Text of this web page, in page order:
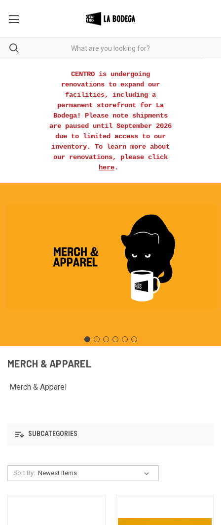
CENTRO is undergoing
renovations to expand our
facilities, including a
permanent storefront for La
Bodega! Please note shipments
are paused until September 2026
due to limited access to our
inventory. To learn more about
our renovations, please click
here.
MERCH & APPAREL
Merch & Apparel
SUBCATEGORIES
Sort By: